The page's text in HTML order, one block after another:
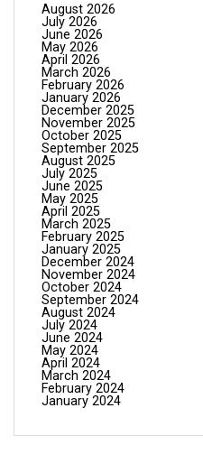
August 2026
July 2026
June 2026
May 2026
April 2026
March 2026
February 2026
January 2026
December 2025
November 2025
October 2025
September 2025
August 2025
July 2025
June 2025
May 2025
April 2025
March 2025
February 2025
January 2025
December 2024
November 2024
October 2024
September 2024
August 2024
July 2024
June 2024
May 2024
April 2024
March 2024
February 2024
January 2024